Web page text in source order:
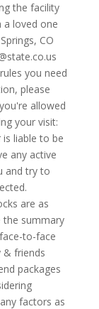
the facility
a loved one
CO
you need
please
allowed
your visit:
liable to be
any active
and try to
are as
the summary
to-face
& friends
packages
factors as